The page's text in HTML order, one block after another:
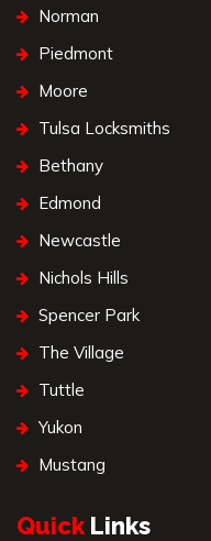
Norman
Piedmont
Moore
Tulsa Locksmiths
Bethany
Edmond
Newcastle
Nichols Hills
Spencer Park
The Village
Tuttle
Yukon
Mustang
Quick Links